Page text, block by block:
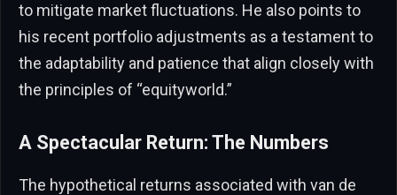
to mitigate market fluctuations. He also points to
his recent portfolio adjustments as a testament to
the adaptability and patience that align closely with
the principles of “equityworld.”
A Spectacular Return: The Numbers
The hypothetical returns associated with van de